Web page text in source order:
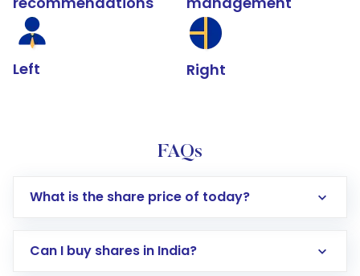
Left Right
FAQs
What is the share price of today?
Can I buy shares in India?